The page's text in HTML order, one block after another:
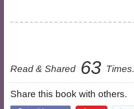
Read & Shared 63 Times.
Share this book with others.